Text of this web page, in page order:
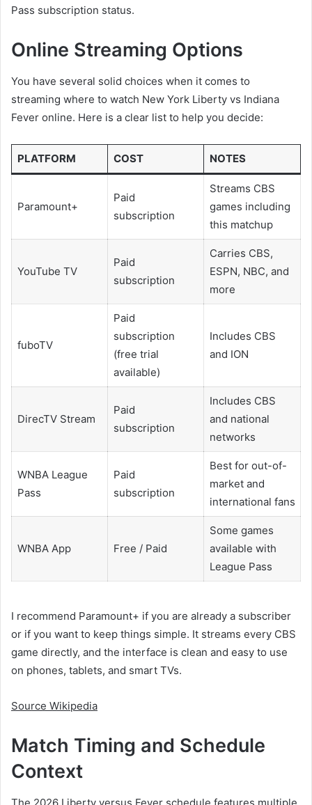
Pass subscription status.
Online Streaming Options
You have several solid choices when it comes to
streaming where to watch New York Liberty vs Indiana
Fever online. Here is a clear list to help you decide:
PLATFORM COST NOTES
Paramount+
Paid
subscription
Streams CBS
games including
this matchup
YouTube TV
Paid
subscription
Carries CBS,
ESPN, NBC, and
more
fuboTV
Paid
subscription
(free trial
available)
Includes CBS
and ION
DirecTV Stream
Paid
subscription
Includes CBS
and national
networks
WNBA League
Pass
Paid
subscription
Best for out-of-
market and
international fans
WNBA App Free / Paid
Some games
available with
League Pass
I recommend Paramount+ if you are already a subscriber
or if you want to keep things simple. It streams every CBS
game directly, and the interface is clean and easy to use
on phones, tablets, and smart TVs.
Source Wikipedia
Match Timing and Schedule
Context